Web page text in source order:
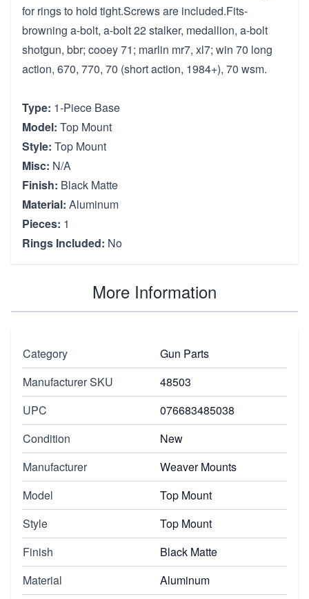
for rings to hold tight.Screws are included.Fits-
browning a-bolt, a-bolt 22 stalker, medallion, a-bolt
shotgun, bbr; cooey 71; marlin mr7, xl7; win 70 long
action, 670, 770, 70 (short action, 1984+), 70 wsm.
Type: 1-Piece Base
Model: Top Mount
Style: Top Mount
Misc: N/A
Finish: Black Matte
Material: Aluminum
Pieces: 1
Rings Included: No
More Information
Category
Gun Parts
Manufacturer SKU
48503
UPC
076683485038
Condition
New
Manufacturer
Weaver Mounts
Model
Top Mount
Style
Top Mount
Finish
Black Matte
Material
Aluminum